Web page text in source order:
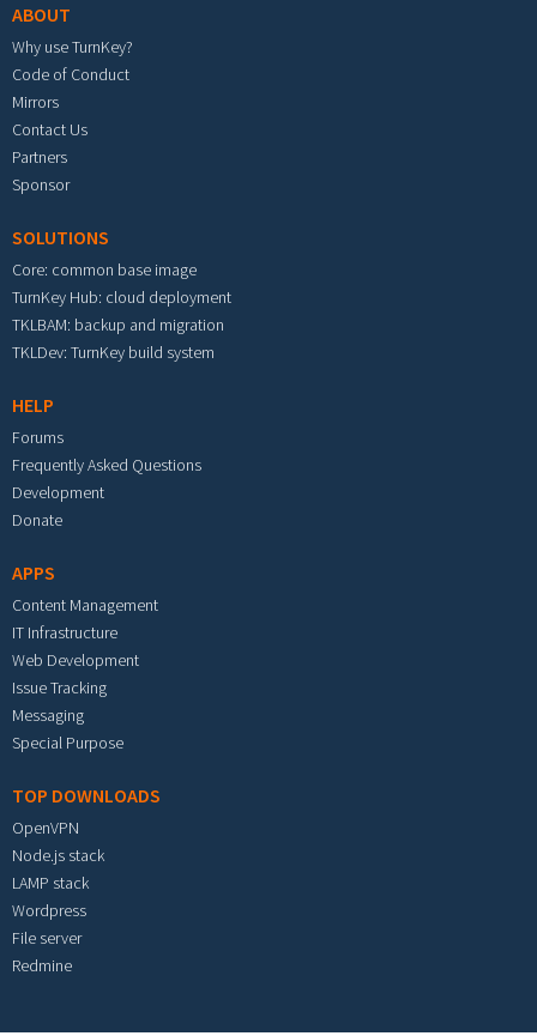
ABOUT
Why use TurnKey?
Code of Conduct
Mirrors
Contact Us
Partners
Sponsor
SOLUTIONS
Core: common base image
TurnKey Hub: cloud deployment
TKLBAM: backup and migration
TKLDev: TurnKey build system
HELP
Forums
Frequently Asked Questions
Development
Donate
APPS
Content Management
IT Infrastructure
Web Development
Issue Tracking
Messaging
Special Purpose
TOP DOWNLOADS
OpenVPN
Node.js stack
LAMP stack
Wordpress
File server
Redmine